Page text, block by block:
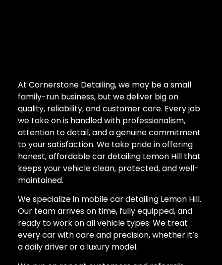
At Cornerstone Detailing, we may be a small
family-run business, but we deliver big on
quality, reliability, and customer care. Every job
we take on is handled with professionalism,
attention to detail, and a genuine commitment
to your satisfaction. We take pride in offering
honest, affordable car detailing Lemon Hill that
keeps your vehicle clean, protected, and well-
maintained.
We specialize in mobile car detailing Lemon Hill.
Our team arrives on time, fully equipped, and
ready to work on all vehicle types. We treat
every car with care and precision, whether it’s
a daily driver or a luxury model.